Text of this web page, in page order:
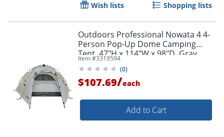
Order by 5pm and get it
Wish lists Shopping lists
Outdoors Professional Nowata 4 4-
Person Pop-Up Dome Camping
Tent, 47"H x 114"W x 98"D, Gray
Item #3319594
(0)
$107.69/each
Add to Cart